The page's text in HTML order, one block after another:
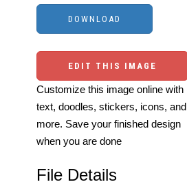
EDIT THIS IMAGE
Customize this image online with
text, doodles, stickers, icons, and
more. Save your finished design
when you are done
File Details